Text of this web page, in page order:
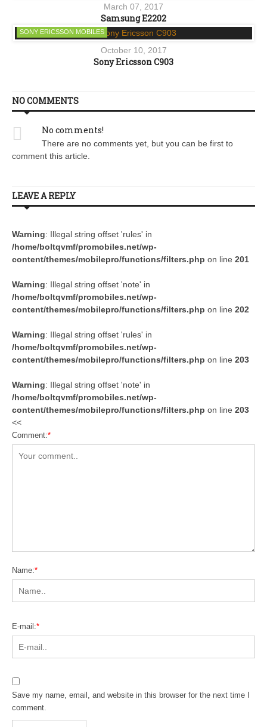
March 07, 2017
Samsung E2202
SONY ERICSSON MOBILES
October 10, 2017
Sony Ericsson C903
NO COMMENTS
No comments!
There are no comments yet, but you can be first to
comment this article.
LEAVE A REPLY
Warning: Illegal string offset 'rules' in
/home/boltqvmf/promobiles.net/wp-
content/themes/mobilepro/functions/filters.php on line 201
Warning: Illegal string offset 'note' in
/home/boltqvmf/promobiles.net/wp-
content/themes/mobilepro/functions/filters.php on line 202
Warning: Illegal string offset 'rules' in
/home/boltqvmf/promobiles.net/wp-
content/themes/mobilepro/functions/filters.php on line 203
Warning: Illegal string offset 'note' in
/home/boltqvmf/promobiles.net/wp-
content/themes/mobilepro/functions/filters.php on line 203
<<
Comment:*
Name:*
E-mail:*
Save my name, email, and website in this browser for the next time I
comment.